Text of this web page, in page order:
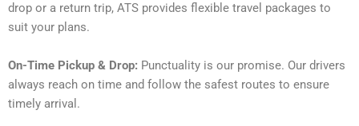
drop or a return trip, ATS provides flexible travel packages to
suit your plans.
On-Time Pickup & Drop: Punctuality is our promise. Our drivers
always reach on time and follow the safest routes to ensure
timely arrival.